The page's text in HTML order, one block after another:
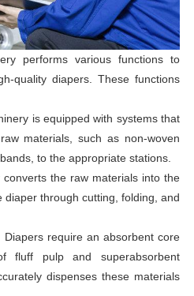
performs various functions to
quality diapers. These functions
is equipped with systems that
materials, such as non-woven
to the appropriate stations.
the raw materials into the
through cutting, folding, and
require an absorbent core
fluff pulp and superabsorbent
dispenses these materials